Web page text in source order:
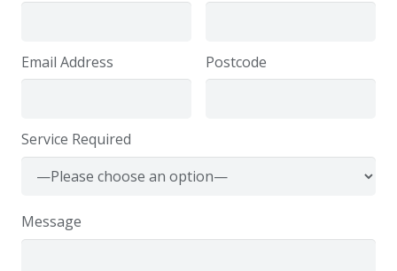
Email Address Postcode
Service Required
Message